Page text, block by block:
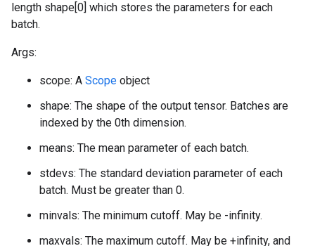
length shape[0] which stores the parameters for each
batch.
Args:
scope: A Scope object
shape: The shape of the output tensor. Batches are
indexed by the 0th dimension.
means: The mean parameter of each batch.
stdevs: The standard deviation parameter of each
batch. Must be greater than 0.
minvals: The minimum cutoff. May be -infinity.
maxvals: The maximum cutoff. May be +infinity, and